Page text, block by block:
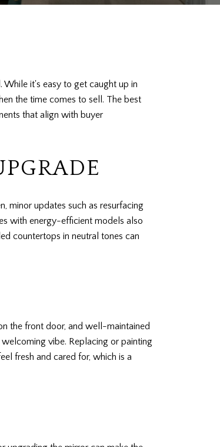
it's easy to get caught up in
the time comes to sell. The best
that align with buyer
minor updates such as resurfacing
with energy-efficient models also
countertops in neutral tones can
the front door, and well-maintained
vibe. Replacing or painting
fresh and cared for, which is a